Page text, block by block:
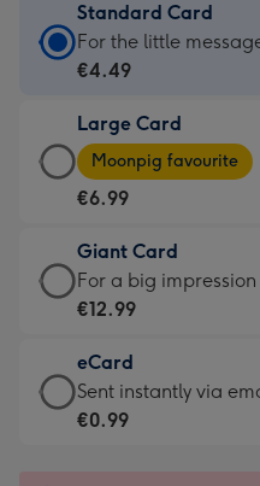
Standard Card
Standard
Card
€4.49
-
For
little
messages
-
132
x
185
For the little
€4.49
Large Card
Large
Card
-
€6.99
-
Moonpig
-
Dimensions:
205
Moonpig favourite
€6.99
Giant Card
Giant
Card
€12.99
-
For
For a big impression
€12.99
eCard
eCard
-
Sent instantly via
€0.99